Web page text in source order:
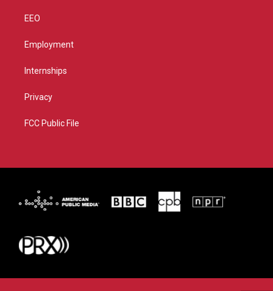
EEO
Employment
Internships
Privacy
FCC Public File